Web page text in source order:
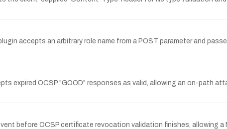
accepts an arbitrary role name from a POST parameter and
expired OCSP "GOOD" responses as valid, allowing an on-path
before OCSP certificate revocation validation finishes, allowing